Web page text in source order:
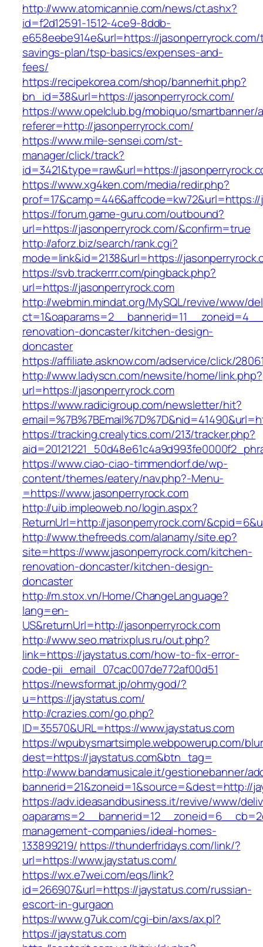
http://www.atomicannie.com/news/ct.ashx?
id=f2d12591-1512-4ce9-8ddb-
e658eebe914e&url=https://
savings-plan/tsp-basics/expenses-and-
fees/
https://recipekorea.com/shop/bannerhit.php?
bn_id=38&url=https://jasonperryrock.com/
https://www.opelclub.bg/mobiquo/smartbanner/
referer=http://jasonperryrock.com/
https://www.mile-sensei.com/st-
manager/click/track?
id=3421&type=raw&url=https://
https://www.xg4ken.com/media/redir.php?
https://forum.game-guru.com/outbound?
url=https://jasonperryrock.com/&confirm=true
http://aforz.biz/search/rank.cgi?
mode=link&id=2138&url=https://
https://svb.trackerrr.com/pingback.php?
url=https://jasonperryrock.com
http://webmin.mindat.org/MySQL/revive/www/
renovation-doncaster/kitchen-design-
doncaster
https://affiliate.asknow.com/adservice/click/
http://www.ladyscn.com/newsite/home/link.php?
url=https://jasonperryrock.com
https://www.radicigroup.com/newsletter/hit?
https://tracking.crealytics.com/213/tracker.php?
https://www.ciao-ciao-timmendorf.de/wp-
content/themes/eatery/nav.php?-Menu-
=https://www.jasonperryrock.com
http://uib.impleoweb.no/login.aspx?
ReturnUrl=http://jasonperryrock.com/
http://www.thefreeds.com/alanamy/site.ep?
site=https://www.jasonperryrock.com/kitchen-
renovation-doncaster/kitchen-design-
doncaster
http://m.stox.vn/Home/ChangeLanguage?
lang=en-
US&returnUrl=http://jasonperryrock.com
http://www.seo.matrixplus.ru/out.php?
link=https://jaystatus.com/how-to-fix-error-
code-pii_email_07cac007de772af00d51
https://newsformat.jp/ohmygod/?
u=https://jaystatus.com/
http://crazies.com/go.php?
ID=35570&URL=https://www.jaystatus.com
https://wpubysmartsimple.webpowerup.com/
dest=https://jaystatus.com&btn_tag=
http://www.bandamusicale.it/gestionebanner/
bannerid=21&zoneid=1&source=&dest=http://
https://adv.ideasandbusiness.it/revive/www/
management-companies/ideal-homes-
133899219/ https://thunderfridays.com/link/?
url=https://www.jaystatus.com/
https://wx.e7wei.com/eqs/link?
id=266907&url=https://jaystatus.com/russian-
escort-in-gurgaon
https://www.g7uk.com/cgi-bin/axs/ax.pl?
https://jaystatus.com